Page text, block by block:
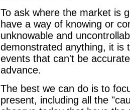
To ask where the market is
have a way of knowing or
unknowable and
demonstrated anything, it is
events that can't be
advance.
The best we can do is to
present, including all the